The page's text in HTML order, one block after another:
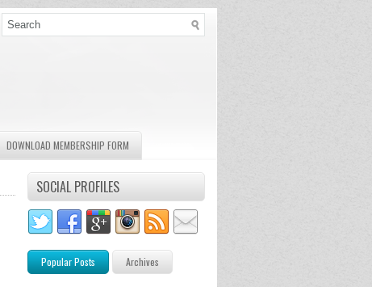
DOWNLOAD MEMBERSHIP FORM
SOCIAL PROFILES
Popular Posts Archives